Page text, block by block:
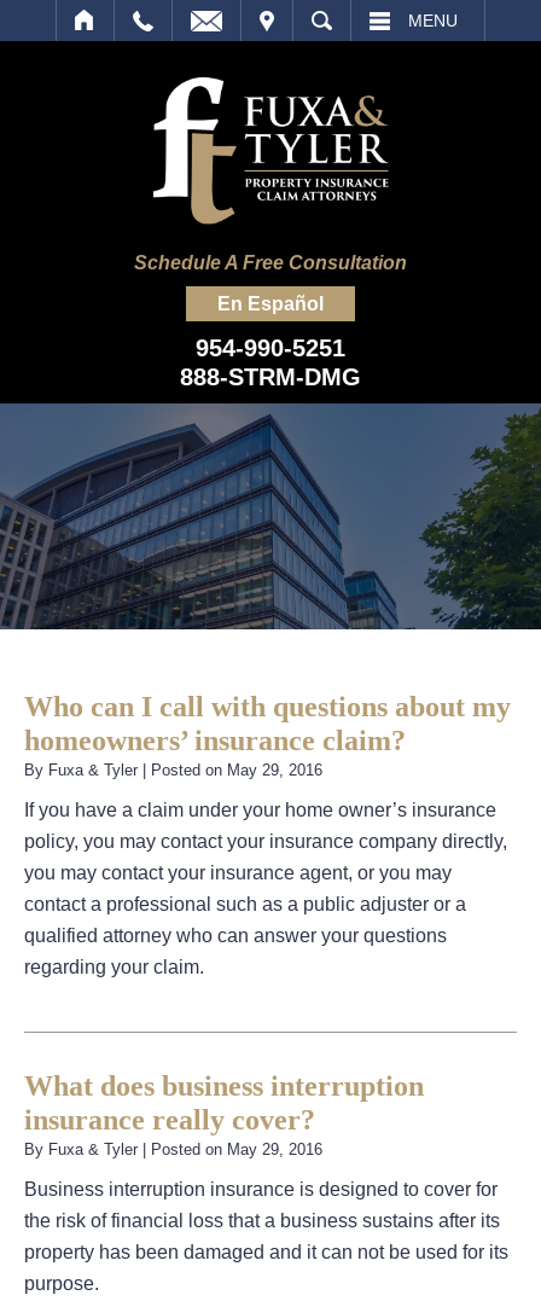
SEARCH MENU
Schedule A Free Consultation
En Español
954-990-5251
888-STRM-DMG
Who can I call with questions about my
homeowners’ insurance claim?
By Fuxa & Tyler Posted on May 29, 2016
If you have a claim under your home owner’s insurance
policy, you may contact your insurance company directly,
you may contact your insurance agent, or you may
contact a professional such as a public adjuster or a
qualified attorney who can answer your questions
regarding your claim.
What does business interruption
insurance really cover?
By Fuxa & Tyler Posted on May 29, 2016
Business interruption insurance is designed to cover for
the risk of financial loss that a business sustains after its
property has been damaged and it can not be used for its
purpose.